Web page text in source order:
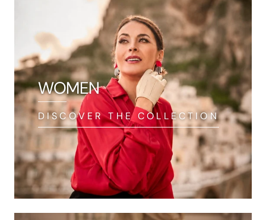
WOMEN
DISCOVER THE COLLECTION